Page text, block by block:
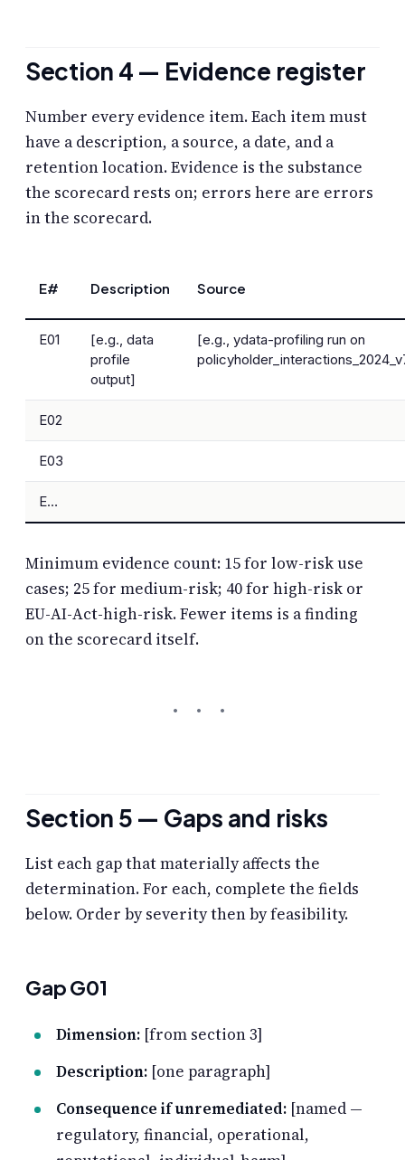
Section 4 — Evidence register
Number every evidence item. Each item must
have a description, a source, a date, and a
retention location. Evidence is the substance
the scorecard rests on; errors here are errors
in the scorecard.
E# Description Source
E01
[e.g., data
profile
output]
[e.g., ydata-profiling run on
E02
E03
E…
Minimum evidence count: 15 for low-risk use
cases; 25 for medium-risk; 40 for high-risk or
EU-AI-Act-high-risk. Fewer items is a finding
on the scorecard itself.
Section 5 — Gaps and risks
List each gap that materially affects the
determination. For each, complete the fields
below. Order by severity then by feasibility.
Gap G01
Dimension: [from section 3]
Description: [one paragraph]
Consequence if unremediated: [named —
regulatory, financial, operational,